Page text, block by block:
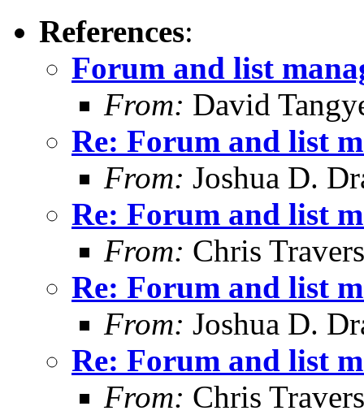
References:
Forum and list
From: David
Re: Forum and list
From: Joshua D.
Re: Forum and list
From: Chris Travers
Re: Forum and list
From: Joshua D.
Re: Forum and list
From: Chris Travers